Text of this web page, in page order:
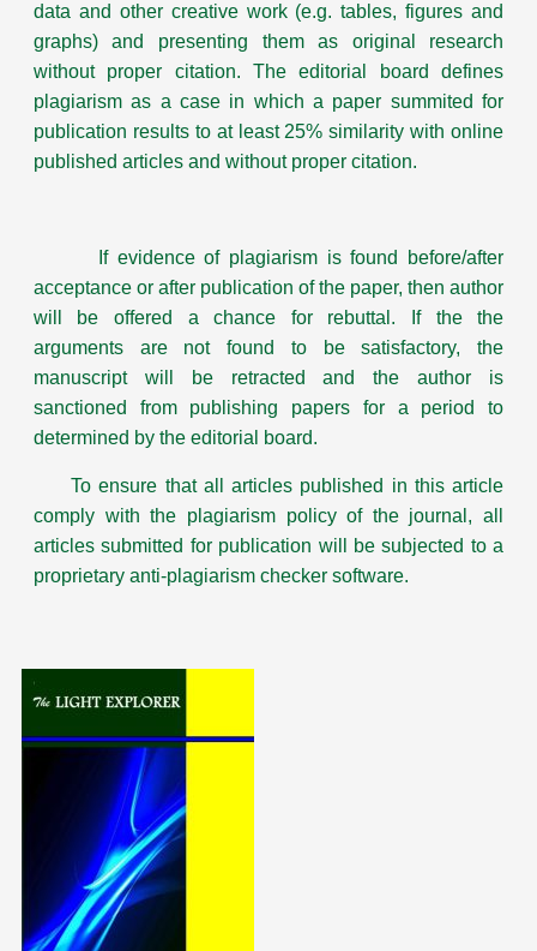
data and other creative work (e.g. tables, figures and
graphs) and presenting them as original research
without proper citation. The editorial board defines
plagiarism as a case in which a paper summited for
publication results to at least 25% similarity with online
published articles and without proper citation.
If evidence of plagiarism is found before/after
acceptance or after publication of the paper, then author
will be offered a chance for rebuttal. If the the
arguments are not found to be satisfactory, the
manuscript will be retracted and the author is
sanctioned from publishing papers for a period to
determined by the editorial board.
To ensure that all articles published in this article
comply with the plagiarism policy of the journal, all
articles submitted for publication will be subjected to a
proprietary anti-plagiarism checker software.